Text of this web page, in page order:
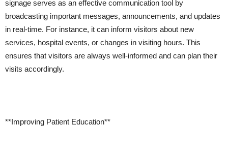
signage serves as an effective communication tool by
broadcasting important messages, announcements, and updates
in real-time. For instance, it can inform visitors about new
services, hospital events, or changes in visiting hours. This
ensures that visitors are always well-informed and can plan their
visits accordingly.
**Improving Patient Education**